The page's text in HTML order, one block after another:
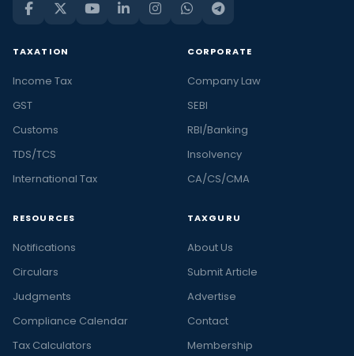
TAXATION
Income Tax
GST
Customs
TDS/TCS
International Tax
CORPORATE
Company Law
SEBI
RBI/Banking
Insolvency
CA/CS/CMA
RESOURCES
Notifications
Circulars
Judgments
Compliance Calendar
Tax Calculators
TAXGURU
About Us
Submit Article
Advertise
Contact
Membership